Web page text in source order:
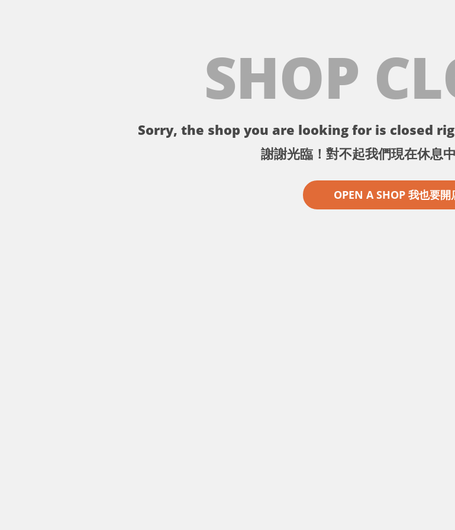
SHOP
Sorry, the shop you are looking for is closed
謝謝光臨！對不起我們現在休息
OPEN A SHOP 我也要開